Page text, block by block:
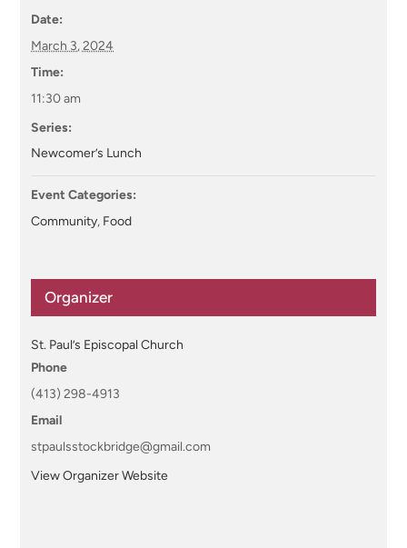
Date:
March 3, 2024
Time:
11:30 am
Series:
Newcomer’s Lunch
Event Categories:
Community, Food
Organizer
St. Paul’s Episcopal Church
Phone
(413) 298-4913
Email
stpaulsstockbridge@gmail.com
View Organizer Website